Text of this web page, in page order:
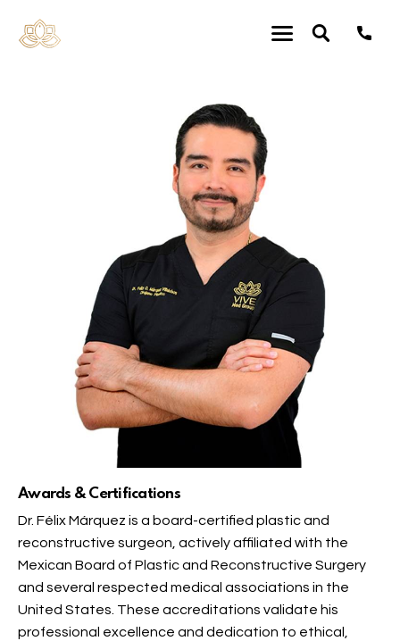
Awards & Certifications
Dr. Félix Márquez is a board-certified plastic and
reconstructive surgeon, actively affiliated with the
Mexican Board of Plastic and Reconstructive Surgery
and several respected medical associations in the
United States. These accreditations validate his
professional excellence and dedication to ethical,